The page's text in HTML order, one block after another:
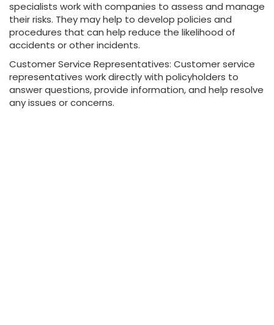
specialists work with companies to assess and manage
their risks. They may help to develop policies and
procedures that can help reduce the likelihood of
accidents or other incidents.
Customer Service Representatives: Customer service
representatives work directly with policyholders to
answer questions, provide information, and help resolve
any issues or concerns.